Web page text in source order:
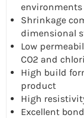
environments
Shrinkage
dimensional
Low
CO2 and
High build
product
High
Excellent